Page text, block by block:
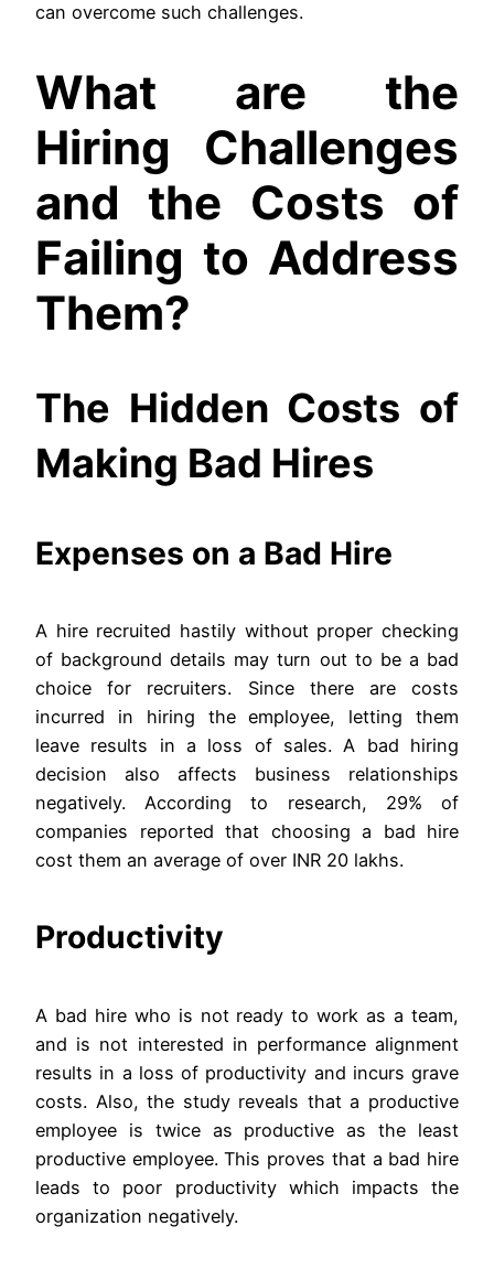
can overcome such challenges.
What are the
Hiring Challenges
and the Costs of
Failing to Address
Them?
The Hidden Costs of
Making Bad Hires
Expenses on a Bad Hire
A hire recruited hastily without proper checking
of background details may turn out to be a bad
choice for recruiters. Since there are costs
incurred in hiring the employee, letting them
leave results in a loss of sales. A bad hiring
decision also affects business relationships
negatively. According to research, 29% of
companies reported that choosing a bad hire
cost them an average of over INR 20 lakhs.
Productivity
A bad hire who is not ready to work as a team,
and is not interested in performance alignment
results in a loss of productivity and incurs grave
costs. Also, the study reveals that a productive
employee is twice as productive as the least
productive employee. This proves that a bad hire
leads to poor productivity which impacts the
organization negatively.